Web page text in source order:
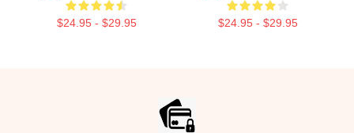
$24.95 - $29.95 $24.95 - $29.95